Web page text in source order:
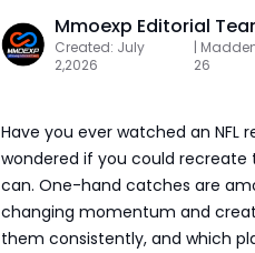
Mmoexp Editorial
Created: July
2,2026
|
26
Have you ever watched an
wondered if you could recreate
can. One-hand catches are
changing momentum and
them consistently, and which